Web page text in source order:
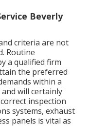
Beverly
criteria are not
Routine
a qualified firm
the preferred
within a
will certainly
inspection
systems, exhaust
panels is vital as